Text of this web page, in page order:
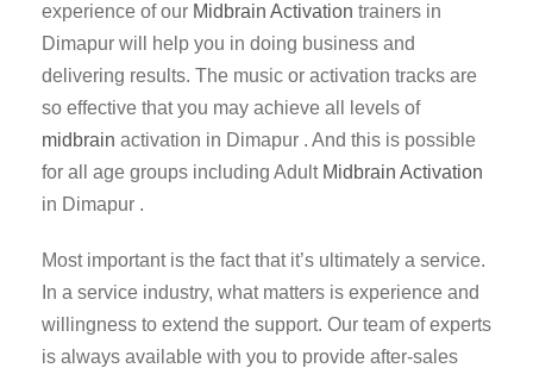
experience of our Midbrain Activation trainers in
Dimapur will help you in doing business and
delivering results. The music or activation tracks are
so effective that you may achieve all levels of
midbrain activation in Dimapur . And this is possible
for all age groups including Adult Midbrain Activation
in Dimapur .
Most important is the fact that it’s ultimately a service.
In a service industry, what matters is experience and
willingness to extend the support. Our team of experts
is always available with you to provide after-sales